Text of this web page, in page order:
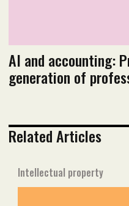
AI and accounting:
generation of
Related Articles
Intellectual property